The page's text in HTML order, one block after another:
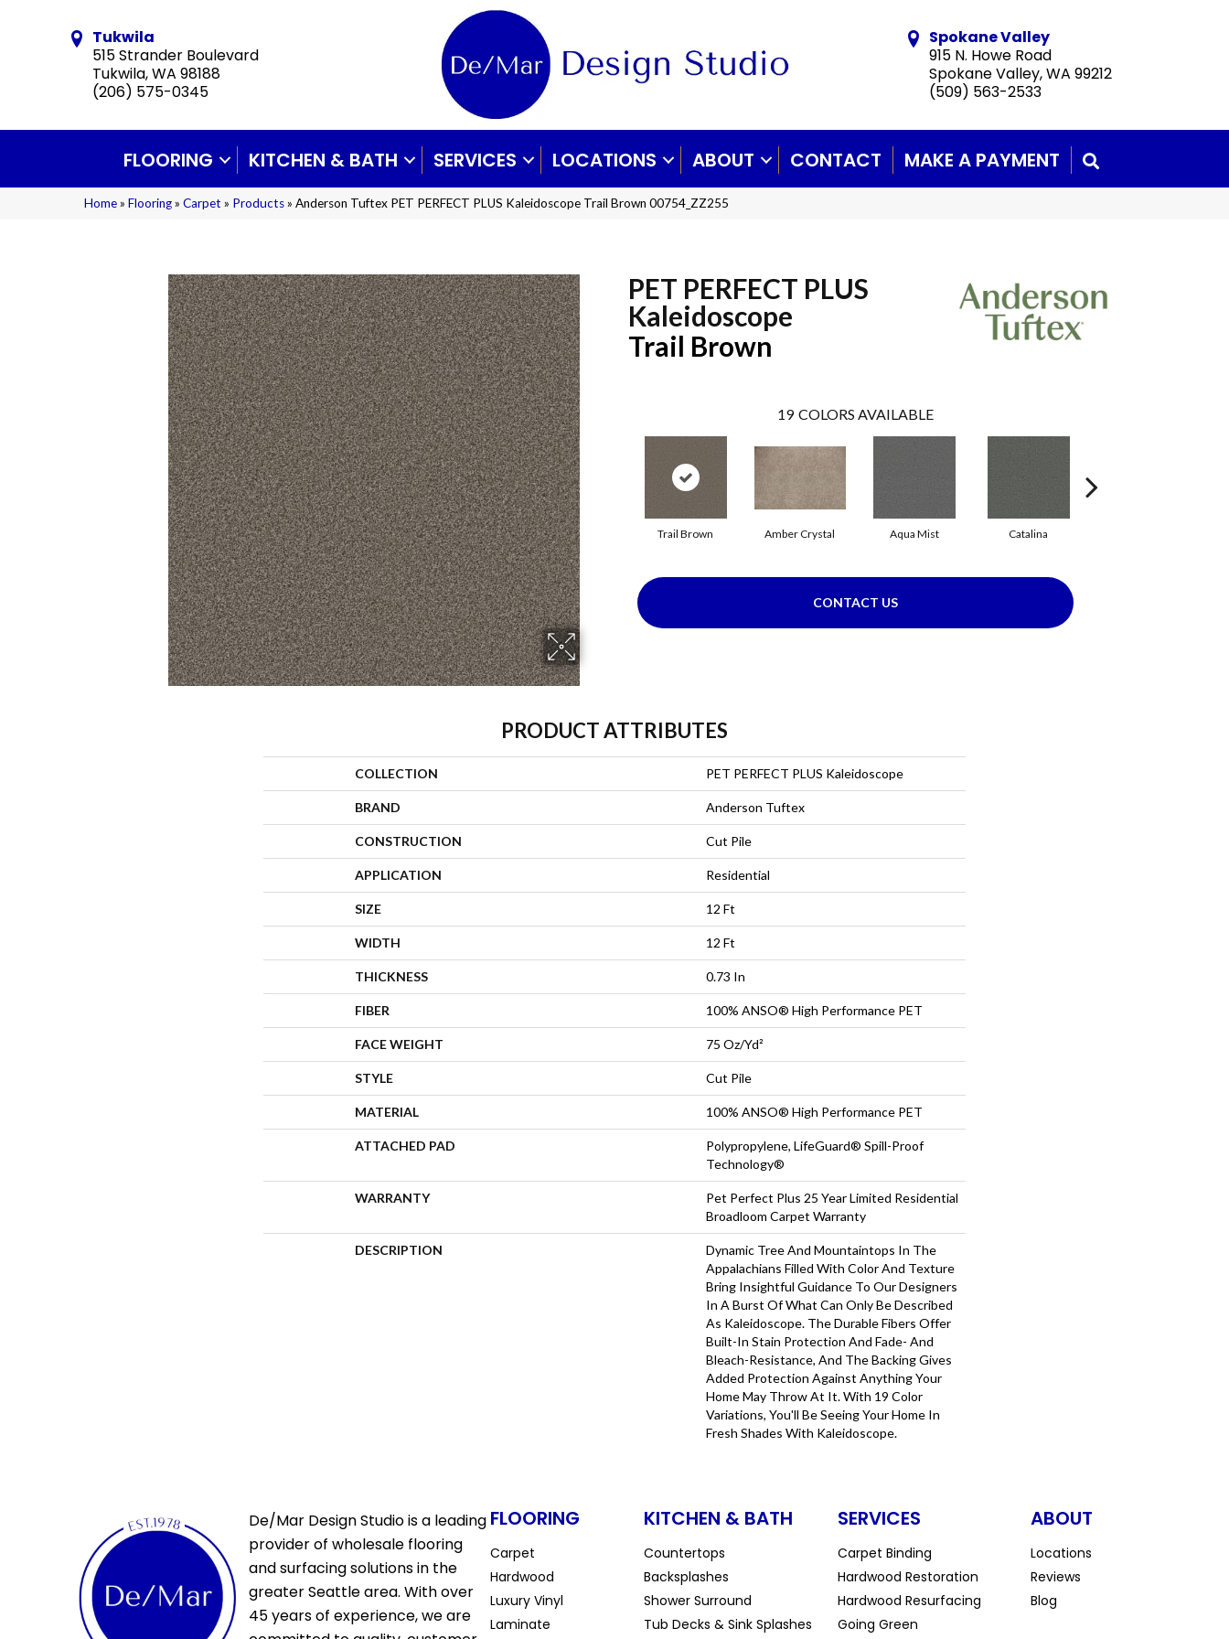
Tukwila
515 Strander Boulevard
Tukwila, WA 98188
(206) 575-0345
Spokane Valley
915 N. Howe Road
Spokane Valley, WA 99212
(509) 563-2533
FLOORING KITCHEN & BATH SERVICES LOCATIONS ABOUT CONTACT MAKE A PAYMENT
Home» Flooring» Carpet » Products» Anderson Tuftex PET PERFECT PLUS Kaleidoscope Trail Brown 00754_ZZ255
PET PERFECT PLUS
Kaleidoscope
Trail Brown
19 COLORS AVAILABLE
Trail Brown Amber Crystal Aqua Mist Catalina
CONTACT US
PRODUCT ATTRIBUTES
COLLECTION PET PERFECT PLUS Kaleidoscope
BRAND Anderson Tuftex
CONSTRUCTION Cut Pile
APPLICATION Residential
SIZE 12 Ft
WIDTH 12 Ft
THICKNESS 0.73 In
FIBER 100% ANSO® High Performance PET
FACE WEIGHT 75 Oz/yd²
STYLE Cut Pile
MATERIAL 100% ANSO® High Performance PET
ATTACHED PAD
Polypropylene, LifeGuard® Spill-Proof
Technology®
WARRANTY
Pet Perfect Plus 25 Year Limited Residential
Broadloom Carpet Warranty
DESCRIPTION
Dynamic Tree And Mountaintops In The
Appalachians Filled With Color And Texture
Bring Insightful Guidance To Our Designers
In A Burst Of What Can Only Be Described
As Kaleidoscope. The Durable Fibers Offer
Built-In Stain Protection And Fade- And
Bleach-Resistance, And The Backing Gives
Added Protection Against Anything Your
Home May Throw At It. With 19 Color
Variations, You'll Be Seeing Your Home In
Fresh Shades With Kaleidoscope.
De/Mar Design Studio is a leading
provider of wholesale flooring
and surfacing solutions in the
greater Seattle area. With over
45 years of experience, we are
FLOORING
Carpet
Hardwood
Luxury Vinyl
Laminate
KITCHEN & BATH
Countertops
Backsplashes
Shower Surround
Tub Decks & Sink Splashes
SERVICES
Carpet Binding
Hardwood Restoration
Hardwood Resurfacing
Going Green
ABOUT
Locations
Reviews
Blog